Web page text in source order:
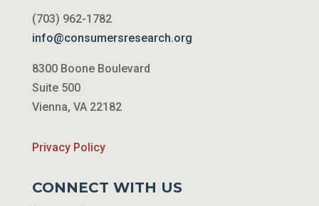
(703) 962-1782
info@consumersresearch.org
8300 Boone Boulevard
Suite 500
Vienna, VA 22182
Privacy Policy
CONNECT WITH US